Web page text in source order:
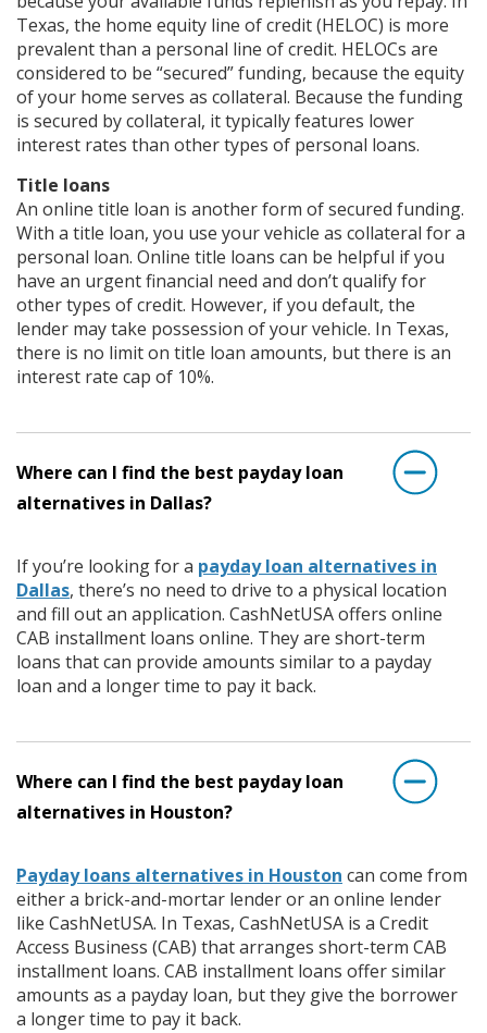
Texas, the home equity line of credit (HELOC) is more
prevalent than a personal line of credit. HELOCs are
considered to be “secured” funding, because the equity
of your home serves as collateral. Because the funding
is secured by collateral, it typically features lower
interest rates than other types of personal loans.
Title loans
An online title loan is another form of secured funding.
With a title loan, you use your vehicle as collateral for a
personal loan. Online title loans can be helpful if you
have an urgent financial need and don’t qualify for
other types of credit. However, if you default, the
lender may take possession of your vehicle. In Texas,
there is no limit on title loan amounts, but there is an
interest rate cap of 10%.
Where can I find the best payday loan
alternatives in Dallas?
If you’re looking for a payday loan alternatives in
Dallas, there’s no need to drive to a physical location
and fill out an application. CashNetUSA offers online
CAB installment loans online. They are short-term
loans that can provide amounts similar to a payday
loan and a longer time to pay it back.
Where can I find the best payday loan
alternatives in Houston?
Payday loans alternatives in Houston can come from
either a brick-and-mortar lender or an online lender
like CashNetUSA. In Texas, CashNetUSA is a Credit
Access Business (CAB) that arranges short-term CAB
installment loans. CAB installment loans offer similar
amounts as a payday loan, but they give the borrower
a longer time to pay it back.